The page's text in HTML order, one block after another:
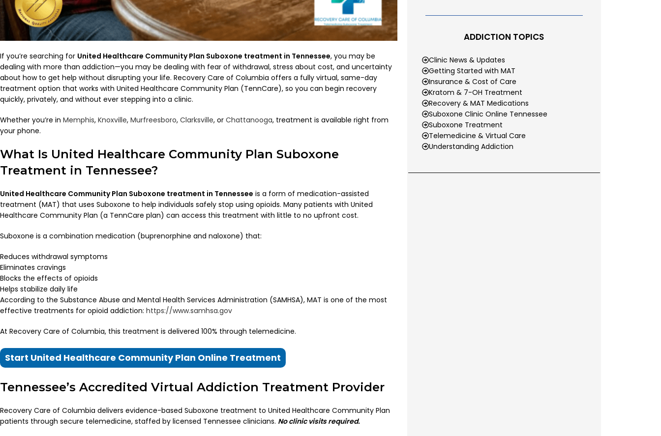
If you’re searching for United Healthcare Community Plan Suboxone treatment in Tennessee, you may be
dealing with more than addiction—you may be dealing with fear of withdrawal, stress about cost, and uncertainty
about how to get help without disrupting your life. Recovery Care of Columbia offers a fully virtual, same-day
treatment option that works with United Healthcare Community Plan (TennCare), so you can begin recovery
quickly, privately, and without ever stepping into a clinic.
Whether you’re in Memphis, Knoxville, Murfreesboro, Clarksville, or Chattanooga, treatment is available right from
your phone.
What Is United Healthcare Community Plan Suboxone
Treatment in Tennessee?
United Healthcare Community Plan Suboxone treatment in Tennessee is a form of medication-assisted
treatment (MAT) that uses Suboxone to help individuals safely stop using opioids. Many patients with United
Healthcare Community Plan (a TennCare plan) can access this treatment with little to no upfront cost.
Suboxone is a combination medication (buprenorphine and naloxone) that:
Reduces withdrawal symptoms
Eliminates cravings
Blocks the effects of opioids
Helps stabilize daily life
According to the Substance Abuse and Mental Health Services Administration (SAMHSA), MAT is one of the most
effective treatments for opioid addiction: https://www.samhsa.gov
At Recovery Care of Columbia, this treatment is delivered 100% through telemedicine.
Start United Healthcare Community Plan Online Treatment
Tennessee’s Accredited Virtual Addiction Treatment Provider
Recovery Care of Columbia delivers evidence-based Suboxone treatment to United Healthcare Community Plan
patients through secure telemedicine, staffed by licensed Tennessee clinicians. No clinic visits required.
ADDICTION TOPICS
Clinic News & Updates
Getting Started with MAT
Insurance & Cost of Care
Kratom & 7-OH Treatment
Recovery & MAT Medications
Suboxone Clinic Online Tennessee
Suboxone Treatment
Telemedicine & Virtual Care
Understanding Addiction